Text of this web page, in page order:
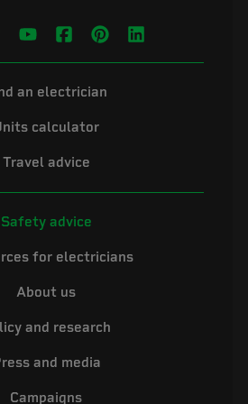
an electrician
calculator
Travel advice
Safety advice
for electricians
About us
and research
and media
Campaigns